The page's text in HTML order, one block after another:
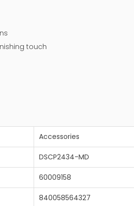
touch
Accessories
DSCP2434-MD
60009158
840058564327